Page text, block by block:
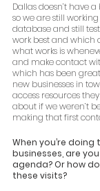
Dallas doesn’t have
so we are still
database and still
work best and which
what works is
and make contact
which has been
new businesses in
access resources
about if we weren’t
making that first
When you’re doing
businesses, are
agenda? Or how
these visits?